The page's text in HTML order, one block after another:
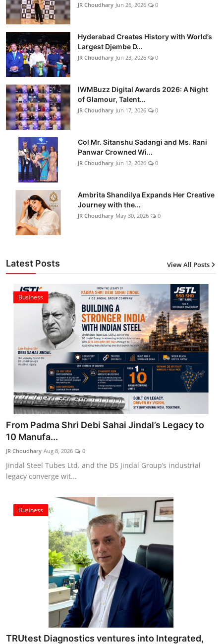
JR Choudhary Jun 26, 2026 0
Hyderabad Creates History with World’s
Largest Djembe D...
JR Choudhary Jun 23, 2026 0
IWMBuzz Digital Awards 2026: A Night
of Glamour, Talent...
JR Choudhary Jun 17, 2026 0
Col Mr. Sitanshu Sadangi and Ms. Rani
Panwar Crowned Wi...
JR Choudhary Jun 12, 2026 0
Ambrita Shandilya Expands Her Creative
Journey with the...
JR Choudhary May 30, 2026 0
Latest Posts View All Posts
Business
From Padma Shri Debi Sahai Jindal’s Legacy to
10 Manufa...
JR Choudhary Aug 8, 2026 0
Jindal Steel Tubes Ltd. and the DS Jindal Group’s industrial
legacy converge wit...
Business
TRUtest Diagnostics ventures into Integrated,